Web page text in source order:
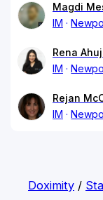
Magdi
IM
Rena
IM
Rejan
IM
Doximity/